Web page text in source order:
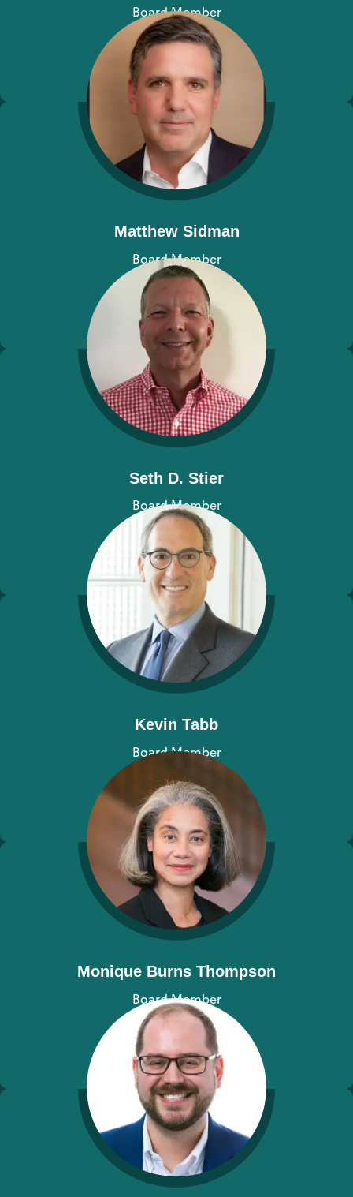
Board Member
Matthew Sidman
Board Member
View bio
Seth D. Stier
Board Member
View bio
Kevin Tabb
Board Member
View bio
Monique Burns Thompson
Board Member
View bio